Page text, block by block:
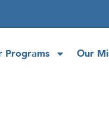
Programs Our